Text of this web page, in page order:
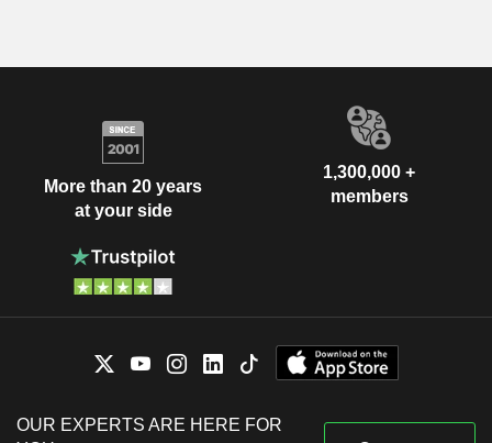
More than 20 years
at your side
1,300,000 +
members
OUR EXPERTS ARE HERE FOR